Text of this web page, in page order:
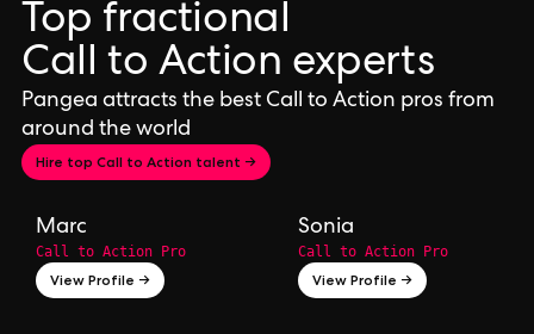
Top fractional
Call to Action experts
Pangea attracts the best Call to Action pros from
around the world
Hire top Call to Action talent →
Marc
Call to Action Pro
View Profile →
Sonia
Call to Action Pro
View Profile →